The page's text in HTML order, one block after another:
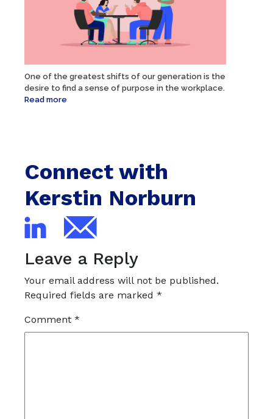
One of the greatest shifts of our generation is the
desire to find a sense of purpose in the workplace.
Read more
Connect with
Kerstin Norburn
Leave a Reply
Your email address will not be published.
Required fields are marked *
Comment *